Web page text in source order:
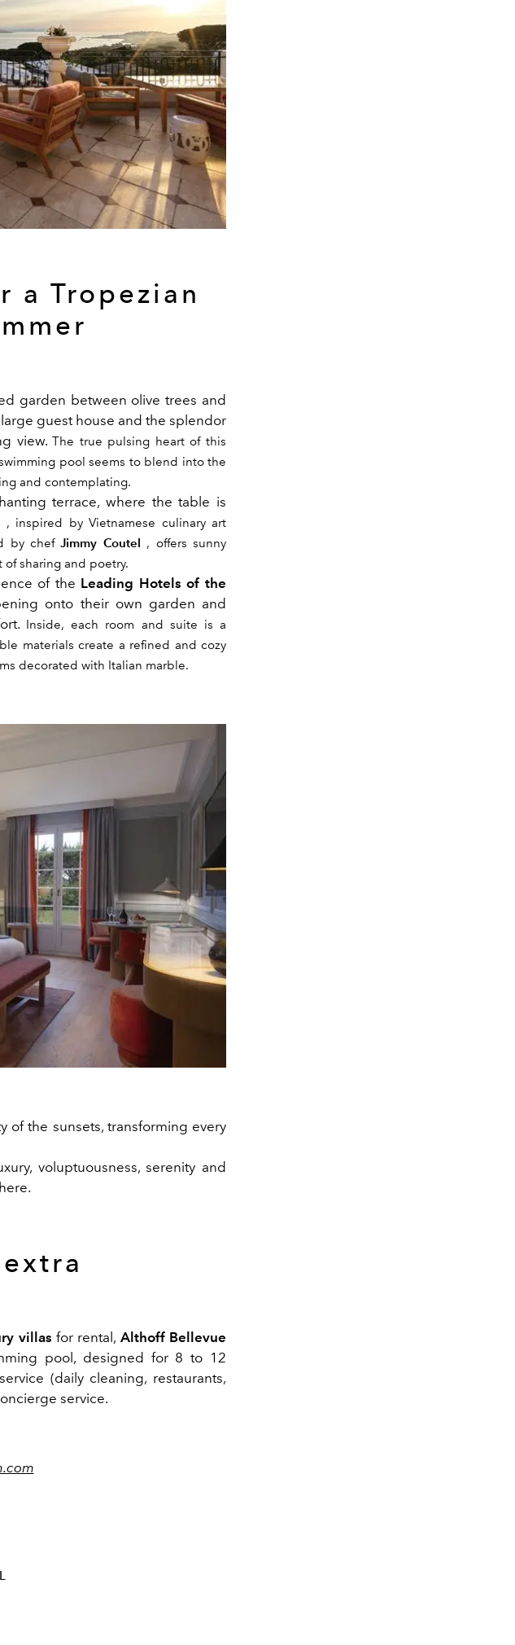
a Tropezian
garden between olive trees and
guest house and the splendor
view.The true pulsing heart of this
pool seems to blend into the
and contemplating.
terrace, where the table is
, inspired by Vietnamese culinary art
by chefJimmy Coutel , offers sunny
of sharing and poetry.
of the Leading Hotels of the
onto their own garden and
Inside, each room and suite is a
materials create a refined and cozy
decorated with Italian marble.
of the sunsets, transforming every
voluptuousness, serenity and
villas for rental, Althoff Bellevue
pool, designed for 8 to 12
(daily cleaning, restaurants,
service.